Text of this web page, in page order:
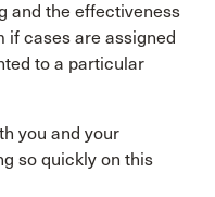
and the effectiveness
if cases are assigned
to a particular
you and your
so quickly on this